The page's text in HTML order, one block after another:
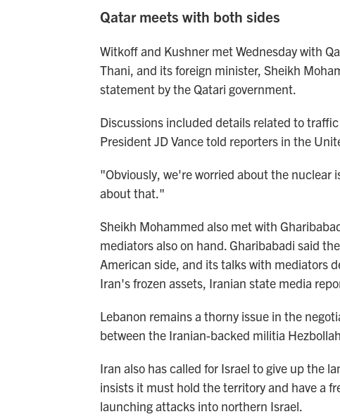
Qatar meets with both sides
Witkoff and Kushner met Wednesday with
Thani, and its foreign minister, Sheikh
statement by the Qatari government.
Discussions included details related to
President JD Vance told reporters in the
"Obviously, we're worried about the nuclear
about that."
Sheikh Mohammed also met with
mediators also on hand. Gharibabadi said
American side, and its talks with mediators
Iran's frozen assets, Iranian state media
Lebanon remains a thorny issue in the
between the Iranian-backed militia
Iran also has called for Israel to give up the
insists it must hold the territory and have a
launching attacks into northern Israel.